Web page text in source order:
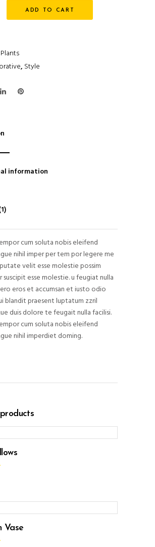
ADD TO CART
Plants
, Style
information
cum soluta nobis eleifend
nihil imper per tem por legere me
velit esse molestie possim
suscipit esse molestie. u feugiat nulla
eros et accumsan et iusto odio
blandit praesent luptatum zzril
duis dolore te feugait nulla facilisi.
cum soluta nobis eleifend
nihil imperdiet doming.
Vase